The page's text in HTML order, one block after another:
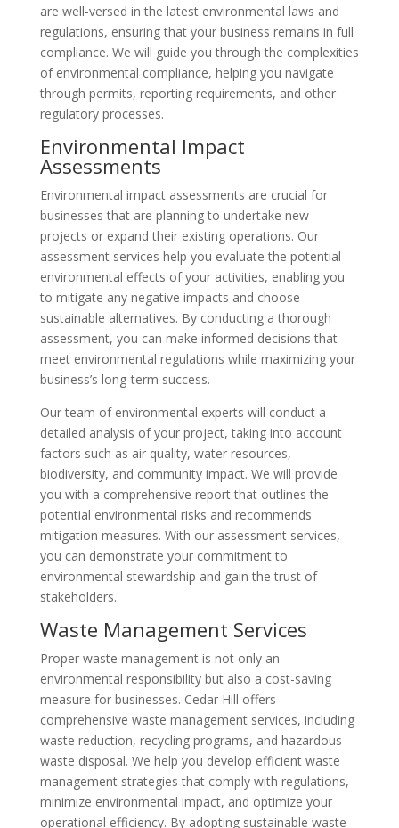
are well-versed in the latest environmental laws and
regulations, ensuring that your business remains in full
compliance. We will guide you through the complexities
of environmental compliance, helping you navigate
through permits, reporting requirements, and other
regulatory processes.
Environmental Impact
Assessments
Environmental impact assessments are crucial for
businesses that are planning to undertake new
projects or expand their existing operations. Our
assessment services help you evaluate the potential
environmental effects of your activities, enabling you
to mitigate any negative impacts and choose
sustainable alternatives. By conducting a thorough
assessment, you can make informed decisions that
meet environmental regulations while maximizing your
business’s long-term success.
Our team of environmental experts will conduct a
detailed analysis of your project, taking into account
factors such as air quality, water resources,
biodiversity, and community impact. We will provide
you with a comprehensive report that outlines the
potential environmental risks and recommends
mitigation measures. With our assessment services,
you can demonstrate your commitment to
environmental stewardship and gain the trust of
stakeholders.
Waste Management Services
Proper waste management is not only an
environmental responsibility but also a cost-saving
measure for businesses. Cedar Hill offers
comprehensive waste management services, including
waste reduction, recycling programs, and hazardous
waste disposal. We help you develop efficient waste
management strategies that comply with regulations,
minimize environmental impact, and optimize your
operational efficiency. By adopting sustainable waste